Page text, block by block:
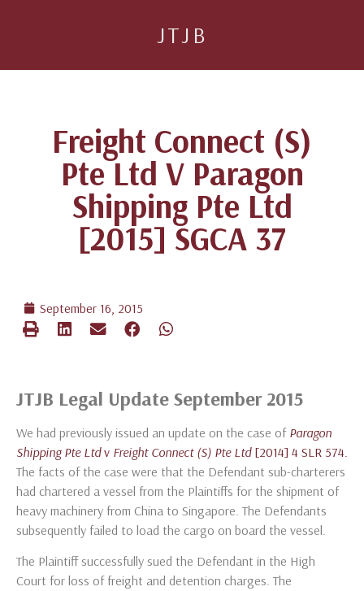
JTJB
Freight Connect (S)
Pte Ltd V Paragon
Shipping Pte Ltd
[2015] SGCA 37
September 16, 2015
JTJB Legal Update September 2015
We had previously issued an update on the case of Paragon
Shipping Pte Ltdv Freight Connect (S) Pte Ltd [2014] 4 SLR 574.
The facts of the case were that the Defendant sub-charterers
had chartered a vessel from the Plaintiffs for the shipment of
heavy machinery from China to Singapore. The Defendants
subsequently failed to load the cargo on board the vessel.
The Plaintiff successfully sued the Defendant in the High
Court for loss of freight and detention charges. The